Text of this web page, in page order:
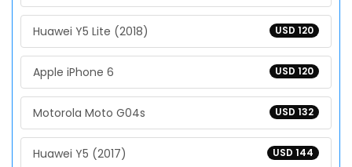
USD 120
Huawei Y5 Lite (2018)
USD 120
Apple iPhone 6
USD 132
Motorola Moto G04s
USD 144
Huawei Y5 (2017)